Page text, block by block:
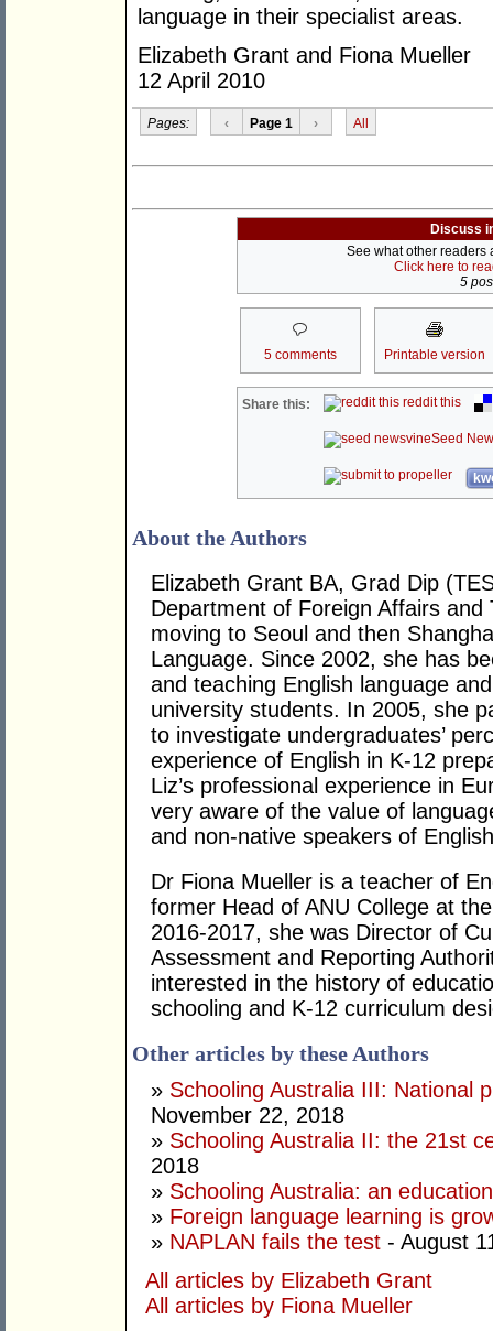
language in their specialist areas.
Elizabeth Grant and Fiona Mueller
12 April 2010
Pages: ‹ Page 1 › All
Discuss
See what other readers
Click here to
5
5 comments Printable version
Share this: reddit this
Seed
About the Authors
Elizabeth Grant BA, Grad Dip
Department of Foreign Affairs
moving to Seoul and then
Language. Since 2002, she has
and teaching English language
university students. In 2005, she
to investigate undergraduates’
experience of English in K-12
Liz’s professional experience in
very aware of the value of
and non-native speakers of
Dr Fiona Mueller is a teacher of
former Head of ANU College at
2016-2017, she was Director of
Assessment and Reporting
interested in the history of
schooling and K-12 curriculum
Other articles by these Authors
» Schooling Australia III: National
November 22, 2018
» Schooling Australia II: the 21st
2018
» Schooling Australia: an
» Foreign language learning is
» NAPLAN fails the test - August
All articles by Elizabeth Grant
All articles by Fiona Mueller